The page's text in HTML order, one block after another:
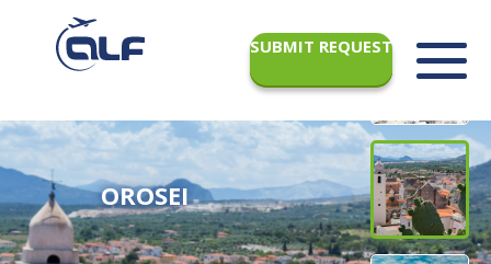
SUBMIT REQUEST
OROSEI